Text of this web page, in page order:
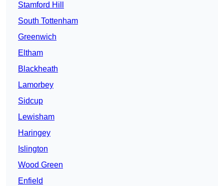
Stamford Hill
South Tottenham
Greenwich
Eltham
Blackheath
Lamorbey
Sidcup
Lewisham
Haringey
Islington
Wood Green
Enfield